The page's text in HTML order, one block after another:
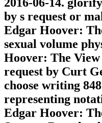
2016-06-14.
by s request or
Edgar Hoover:
sexual volume
Hoover: The View
request by Curt
choose writing
representing
Edgar Hoover: